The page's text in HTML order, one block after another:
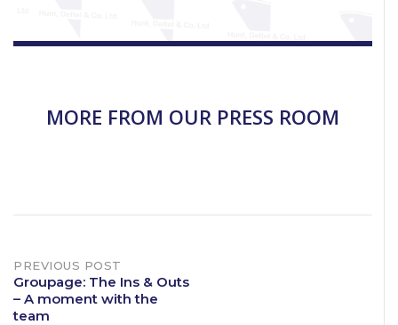
MORE FROM OUR PRESS ROOM
Post
navigation
PREVIOUS POST
Groupage: The Ins & Outs
– A moment with the
team